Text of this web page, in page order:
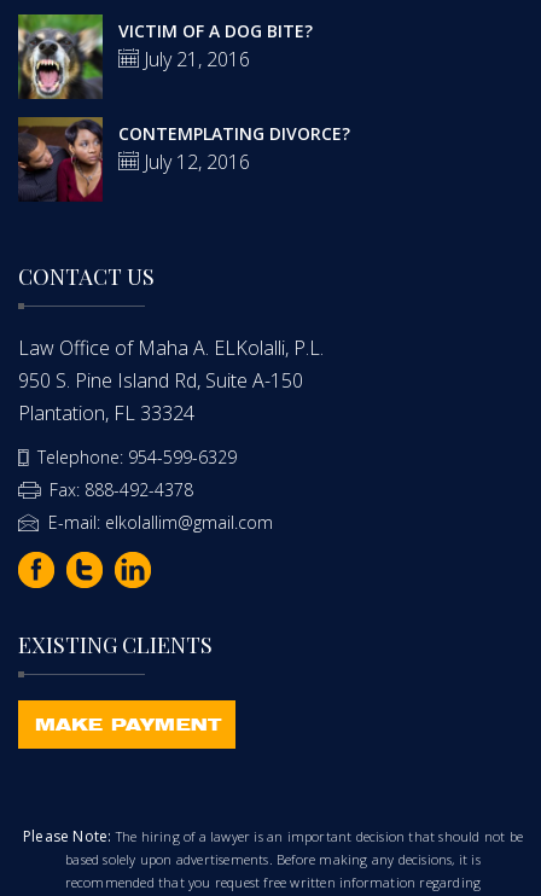
VICTIM OF A DOG BITE?
July 21, 2016
CONTEMPLATING DIVORCE?
July 12, 2016
CONTACT US
Law Office of Maha A. ELKolalli, P.L.
950 S. Pine Island Rd, Suite A-150
Plantation, FL 33324
Telephone: 954-599-6329
Fax: 888-492-4378
E-mail: elkolallim@gmail.com
EXISTING CLIENTS
Please Note:The hiring of a lawyer is an important decision that should not be
based solely upon advertisements. Before making any decisions, it is
recommended that you request free written information regarding